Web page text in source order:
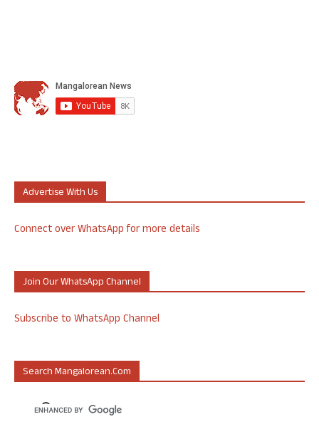
Advertise With Us
Connect over WhatsApp for more details
Join Our WhatsApp Channel
Subscribe to WhatsApp Channel
Search Mangalorean.com